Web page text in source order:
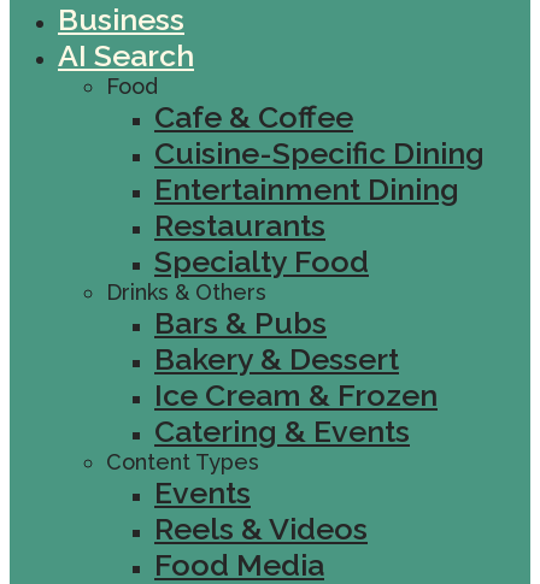
Business
AI Search
Food
Cafe & Coffee
Cuisine-Specific Dining
Entertainment Dining
Restaurants
Specialty Food
Drinks & Others
Bars & Pubs
Bakery & Dessert
Ice Cream & Frozen
Catering & Events
Content Types
Events
Reels & Videos
Food Media